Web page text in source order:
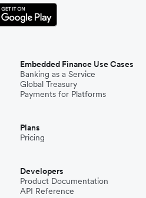
Embedded Finance Use Cases
Banking as a Service
Global Treasury
Payments for Platforms
Plans
Pricing
Developers
Product Documentation
API Reference